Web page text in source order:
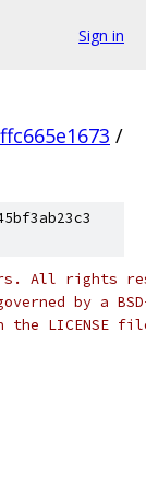
Sign in
/
All rights
by a
LICENSE